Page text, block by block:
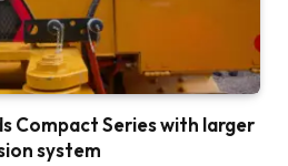
Compact Series with larger
system